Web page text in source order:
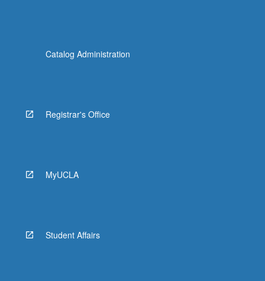
Catalog Administration
Registrar's Office
MyUCLA
Student Affairs